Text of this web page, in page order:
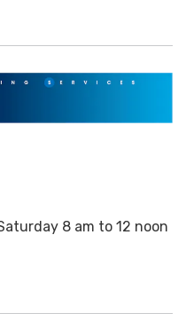
8 am to 12 noon